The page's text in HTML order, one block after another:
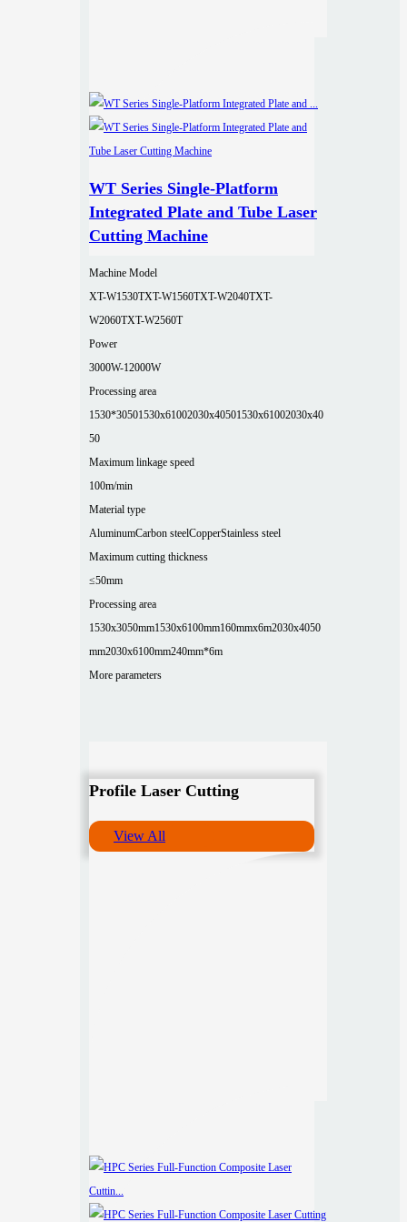
WT Series Single-Platform
Integrated Plate and Tube Laser
Cutting Machine
Machine Model
XT-W1530TXT-W1560TXT-W2040TXT-
W2060TXT-W2560T
Power
3000W-12000W
Processing area
1530*30501530x61002030x40501530x61002030x40
50
Maximum linkage speed
100m/min
Material type
AluminumCarbon steelCopperStainless steel
Maximum cutting thickness
≤50mm
Processing area
1530x3050mm1530x6100mm160mmx6m2030x4050
mm2030x6100mm240mm*6m
More parameters
Profile Laser Cutting
View All